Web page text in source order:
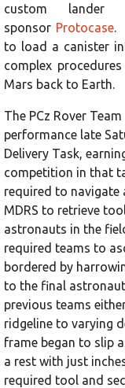
custom
sponsor Protocase
to load a canister
complex
Mars back to Earth.
The PCz Rover
performance late
Delivery Task,
competition in that
required to navigate
MDRS to retrieve
astronauts in the
required teams to
bordered by
to the final
previous teams
ridgeline to varying
frame began to slip
a rest with just
required tool and